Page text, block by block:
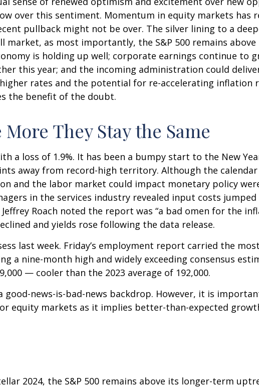
over this sentiment. Momentum in equity markets has
pullback might not be over. The silver lining to a
as most importantly, the S&P 500 remains
is holding up well; corporate earnings continue to
this year; and the incoming administration could
rates and the potential for re-accelerating inflation
the benefit of the doubt.
They Stay the Same
a loss of 1.9%. It has been a bumpy start to the New
away from record-high territory. Although the
and the labor market could impact monetary policy
in the services industry revealed input costs
Roach noted the report was “a bad omen for the
and yields rose following the data release.
last week. Friday’s employment report carried the
a nine-month high and widely exceeding consensus
— cooler than the 2023 average of 192,000.
news-is-bad-news backdrop. However, it is
equity markets as it implies better-than-expected
2024, the S&P 500 remains above its longer-term